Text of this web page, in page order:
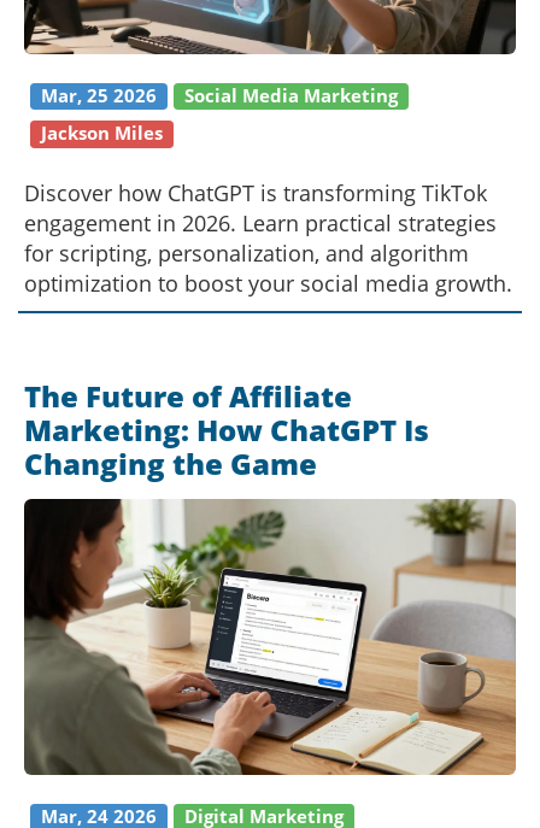
Mar, 25 2026
Social Media Marketing
Jackson Miles
Discover how ChatGPT is transforming TikTok
engagement in 2026. Learn practical strategies
for scripting, personalization, and algorithm
optimization to boost your social media growth.
The Future of Affiliate
Marketing: How ChatGPT Is
Changing the Game
Mar, 24 2026 Digital Marketing